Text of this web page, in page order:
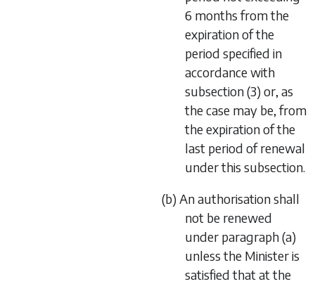
6 months from the
expiration of the
period specified in
accordance with
subsection (3) or, as
the case may be, from
the expiration of the
last period of renewal
under this subsection.
(b) An authorisation shall
not be renewed
under paragraph (a)
unless the Minister is
satisfied that at the